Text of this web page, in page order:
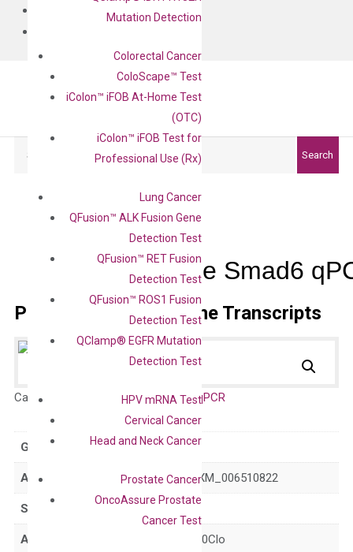
Mutation Detection
Colorectal Cancer
ColoScape™ Test
iColon™ iFOB At-Home Test
(OTC)
iColon™ iFOB Test for
Professional Use (Rx)
Lung Cancer
QFusion™ ALK Fusion Gene
Detection Test
QFusion™ RET Fusion
Detection Test
QFusion™ ROS1 Fusion
Detection Test
QClamp® EGFR Mutation
Detection Test
HPV mRNA Test
Cervical Cancer
Head and Neck Cancer
Prostate Cancer
OncoAssure Prostate
Cancer Test
Search
Mouse Smad6
Primer Alignment to the Transcripts
Catalog No.: DM100889 Category:qPCR
GeneID 17130
Accession NM_008542 XM_006510822
Symbol Smad6
Alias Madh6 b2b390Clo